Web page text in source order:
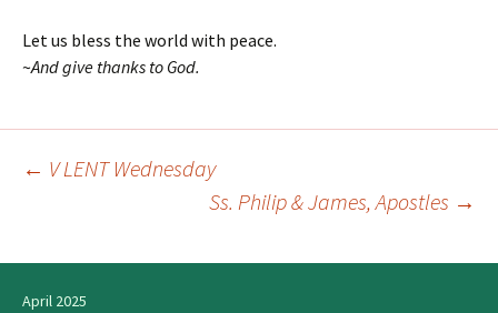
Let us bless the world with peace.
~And give thanks to God.
← V LENT Wednesday
Ss. Philip & James, Apostles →
April 2025